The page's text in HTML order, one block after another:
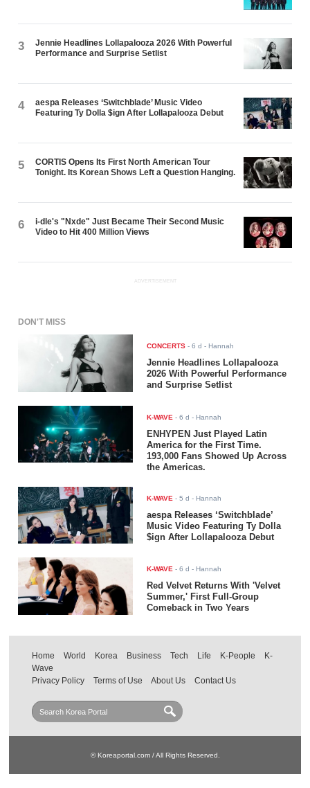
3
Jennie Headlines Lollapalooza 2026 With Powerful
Performance and Surprise Setlist
4
aespa Releases ‘Switchblade’ Music Video
Featuring Ty Dolla $ign After Lollapalooza Debut
5
CORTIS Opens Its First North American Tour
Tonight. Its Korean Shows Left a Question Hanging.
6
i-dle's "Nxde" Just Became Their Second Music
Video to Hit 400 Million Views
ADVERTISEMENT
DON'T MISS
CONCERTS -6 d - Hannah
Jennie Headlines Lollapalooza
2026 With Powerful Performance
and Surprise Setlist
K-WAVE -6 d - Hannah
ENHYPEN Just Played Latin
America for the First Time.
193,000 Fans Showed Up Across
the Americas.
K-WAVE -5 d - Hannah
aespa Releases ‘Switchblade’
Music Video Featuring Ty Dolla
$ign After Lollapalooza Debut
K-WAVE -6 d - Hannah
Red Velvet Returns With 'Velvet
Summer,' First Full-Group
Comeback in Two Years
Home World Korea Business Tech Life K-People
K-
Wave
Privacy Policy
Terms of Use About Us Contact Us
© Koreaportal.com / All Rights Reserved.